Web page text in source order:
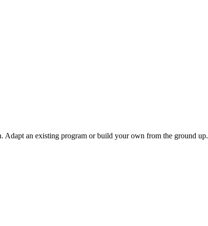
Adapt an existing program or build your own from the ground up.